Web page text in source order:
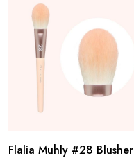
Flalia Muhly #28 Blusher